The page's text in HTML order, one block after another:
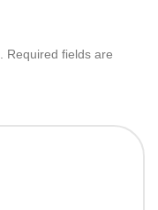
Required fields are